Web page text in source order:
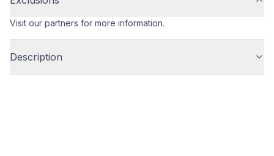
Visit our partners for more information.
Description